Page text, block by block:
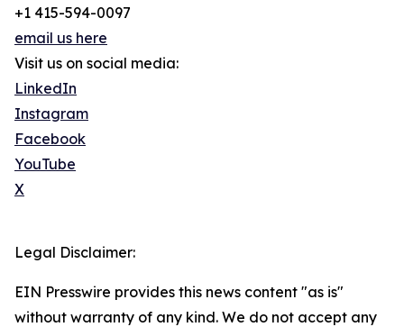
+1 415-594-0097
email us here
Visit us on social media:
LinkedIn
Instagram
Facebook
YouTube
X
Legal Disclaimer:
EIN Presswire provides this news content "as is"
without warranty of any kind. We do not accept any